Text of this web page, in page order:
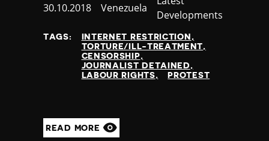
Published
30.10.2018 Country
Venezuela
Developments
TAGS:
INTERNET RESTRICTION
TORTURE/ILL-TREATMENT
CENSORSHIP
JOURNALIST DETAINED
LABOUR RIGHTS
PROTEST
READ MORE